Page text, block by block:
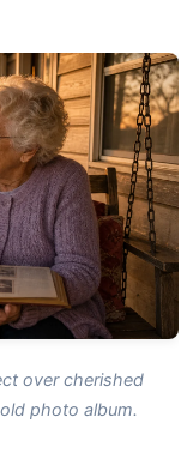
over cherished
photo album.